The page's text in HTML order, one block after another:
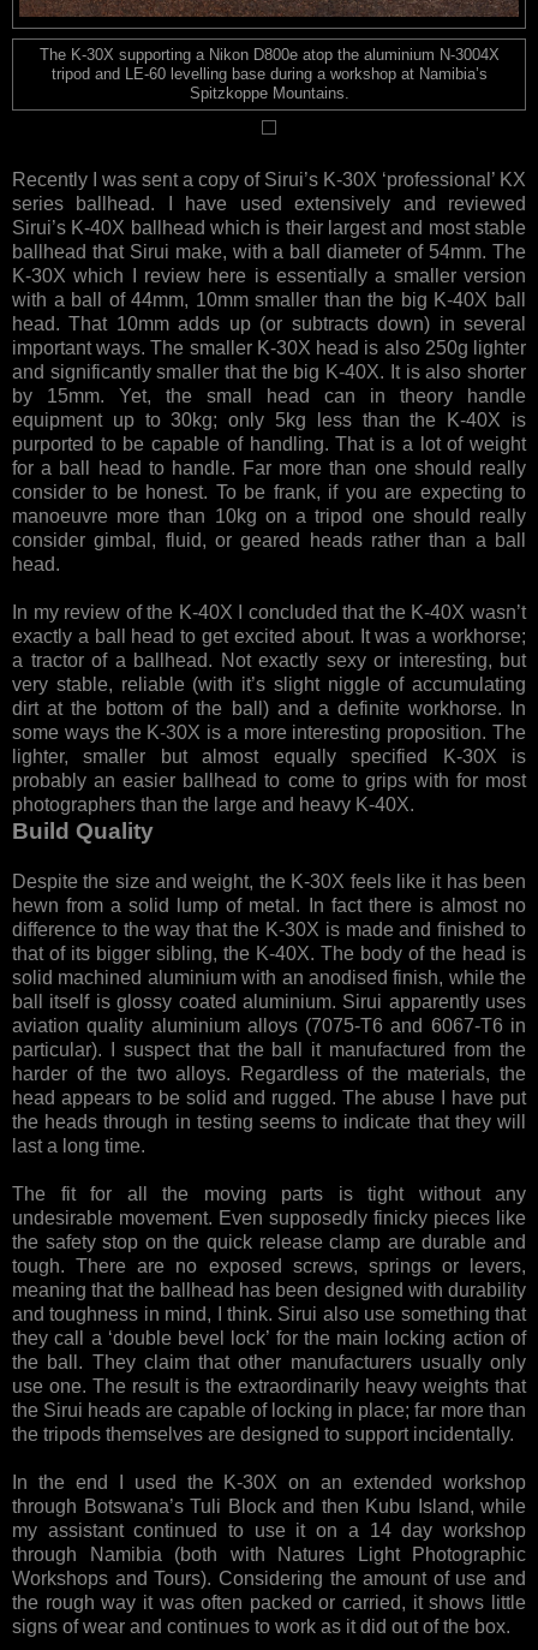
The K-30X supporting a Nikon D800e atop the aluminium N-3004X
tripod and LE-60 levelling base during a workshop at Namibia’s
Spitzkoppe Mountains.
Recently I was sent a copy of Sirui’s K-30X ‘professional’ KX
series ballhead. I have used extensively and reviewed
Sirui’s K-40X ballhead which is their largest and most stable
ballhead that Sirui make, with a ball diameter of 54mm. The
K-30X which I review here is essentially a smaller version
with a ball of 44mm, 10mm smaller than the big K-40X ball
head. That 10mm adds up (or subtracts down) in several
important ways. The smaller K-30X head is also 250g lighter
and significantly smaller that the big K-40X. It is also shorter
by 15mm. Yet, the small head can in theory handle
equipment up to 30kg; only 5kg less than the K-40X is
purported to be capable of handling. That is a lot of weight
for a ball head to handle. Far more than one should really
consider to be honest. To be frank, if you are expecting to
manoeuvre more than 10kg on a tripod one should really
consider gimbal, fluid, or geared heads rather than a ball
head.
In my review of the K-40X I concluded that the K-40X wasn’t
exactly a ball head to get excited about. It was a workhorse;
a tractor of a ballhead. Not exactly sexy or interesting, but
very stable, reliable (with it’s slight niggle of accumulating
dirt at the bottom of the ball) and a definite workhorse. In
some ways the K-30X is a more interesting proposition. The
lighter, smaller but almost equally specified K-30X is
probably an easier ballhead to come to grips with for most
photographers than the large and heavy K-40X.
Build Quality
Despite the size and weight, the K-30X feels like it has been
hewn from a solid lump of metal. In fact there is almost no
difference to the way that the K-30X is made and finished to
that of its bigger sibling, the K-40X. The body of the head is
solid machined aluminium with an anodised finish, while the
ball itself is glossy coated aluminium. Sirui apparently uses
aviation quality aluminium alloys (7075-T6 and 6067-T6 in
particular). I suspect that the ball it manufactured from the
harder of the two alloys. Regardless of the materials, the
head appears to be solid and rugged. The abuse I have put
the heads through in testing seems to indicate that they will
last a long time.
The fit for all the moving parts is tight without any
undesirable movement. Even supposedly finicky pieces like
the safety stop on the quick release clamp are durable and
tough. There are no exposed screws, springs or levers,
meaning that the ballhead has been designed with durability
and toughness in mind, I think. Sirui also use something that
they call a ‘double bevel lock’ for the main locking action of
the ball. They claim that other manufacturers usually only
use one. The result is the extraordinarily heavy weights that
the Sirui heads are capable of locking in place; far more than
the tripods themselves are designed to support incidentally.
In the end I used the K-30X on an extended workshop
through Botswana’s Tuli Block and then Kubu Island, while
my assistant continued to use it on a 14 day workshop
through Namibia (both with Natures Light Photographic
Workshops and Tours). Considering the amount of use and
the rough way it was often packed or carried, it shows little
signs of wear and continues to work as it did out of the box.